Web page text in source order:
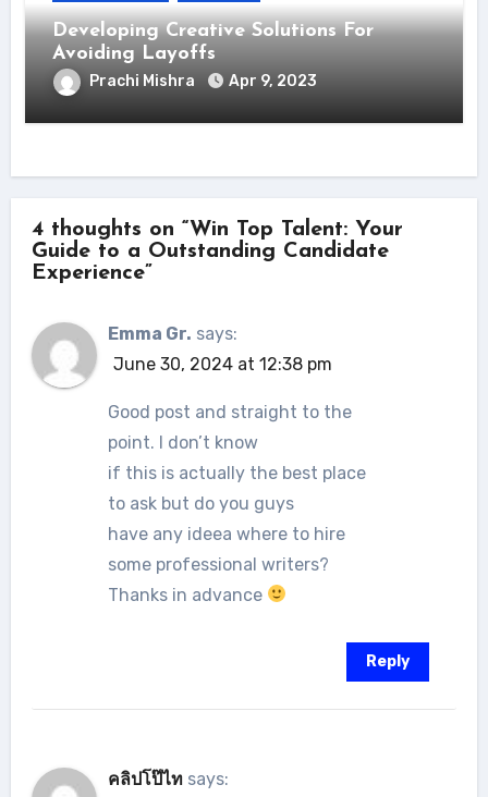
Developing Creative Solutions For
Avoiding Layoffs
Prachi Mishra Apr 9, 2023
4 thoughts on “Win Top Talent: Your
Guide to a Outstanding Candidate
Experience”
Emma Gr. says:
June 30, 2024 at 12:38 pm
Good post and straight to the
point. I don’t know
if this is actually the best place
to ask but do you guys
have any ideea where to hire
some professional writers?
Thanks in advance
Reply
คลิปโป๊ไท says: